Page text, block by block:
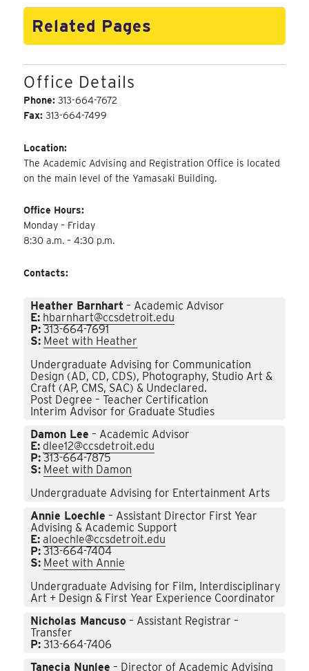
Related Pages
Office Details
Phone:313-664-7672
Fax:313-664-7499
Location:
The Academic Advising and Registration Office is located
on the main level of the Yamasaki Building.
Office Hours:
Monday – Friday
8:30 a.m. – 4:30 p.m.
Contacts:
Heather Barnhart – Academic Advisor
E: hbarnhart@ccsdetroit.edu
P: 313-664-7691
S: Meet with Heather
Undergraduate Advising for Communication
Design (AD, CD, CDS), Photography, Studio Art &
Craft (AP, CMS, SAC) & Undeclared.
Post Degree – Teacher Certification
Interim Advisor for Graduate Studies
Damon Lee – Academic Advisor
E: dlee12@ccsdetroit.edu
P: 313-664-7875
S: Meet with Damon
Undergraduate Advising for Entertainment Arts
Annie Loechle – Assistant Director First Year
Advising & Academic Support
E: aloechle@ccsdetroit.edu
P: 313-664-7404
S: Meet with Annie
Undergraduate Advising for Film, Interdisciplinary
Art + Design & First Year Experience Coordinator
Nicholas Mancuso – Assistant Registrar –
Transfer
P: 313-664-7406
Tanecia Nunlee – Director of Academic Advising